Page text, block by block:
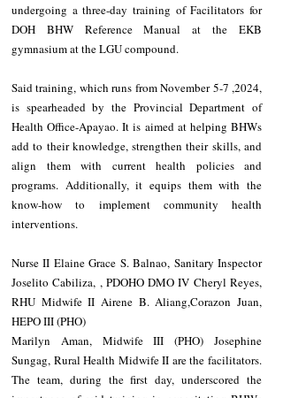
undergoing a three-day training of Facilitators for
DOH BHW Reference Manual at the EKB
gymnasium at the LGU compound.
Said training, which runs from November 5-7 ,2024,
is spearheaded by the Provincial Department of
Health Office-Apayao. It is aimed at helping BHWs
add to their knowledge, strengthen their skills, and
align them with current health policies and
programs. Additionally, it equips them with the
know-how to implement community health
interventions.
Nurse II Elaine Grace S. Balnao, Sanitary Inspector
Joselito Cabiliza, , PDOHO DMO IV Cheryl Reyes,
RHU Midwife II Airene B. Aliang,Corazon Juan,
HEPO III (PHO)
Marilyn Aman, Midwife III (PHO) Josephine
Sungag, Rural Health Midwife II are the facilitators.
The team, during the first day, underscored the